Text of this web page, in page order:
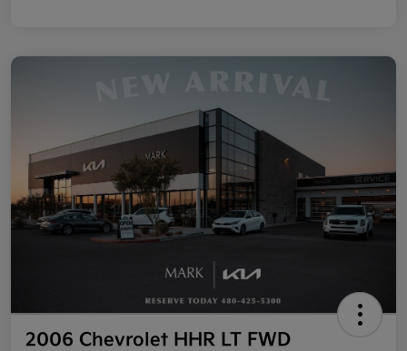
2006 Chevrolet HHR LT FWD